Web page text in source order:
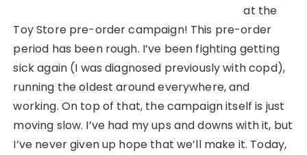
at the
Toy Store pre-order campaign! This pre-order
period has been rough. I’ve been fighting getting
sick again (I was diagnosed previously with copd),
running the oldest around everywhere, and
working. On top of that, the campaign itself is just
moving slow. I’ve had my ups and downs with it, but
I’ve never given up hope that we’ll make it. Today,